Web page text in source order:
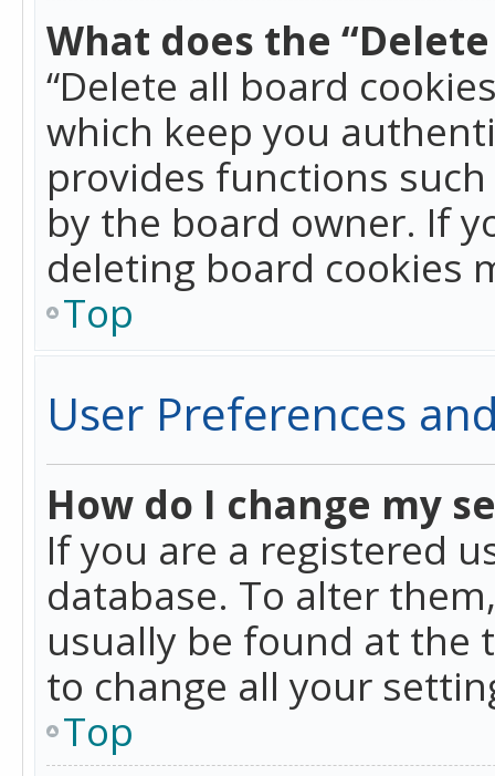
What does the
“Delete all board
which keep you
provides functions
by the board owner. If
deleting board cookies
Top
User Preferences
How do I change my
If you are a registered
database. To alter
usually be found at the
to change all your
Top